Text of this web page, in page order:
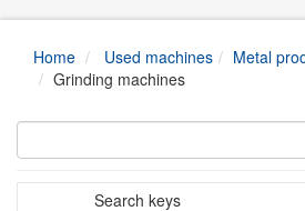
Home Used machines
Metal
Grinding machines
Search keys